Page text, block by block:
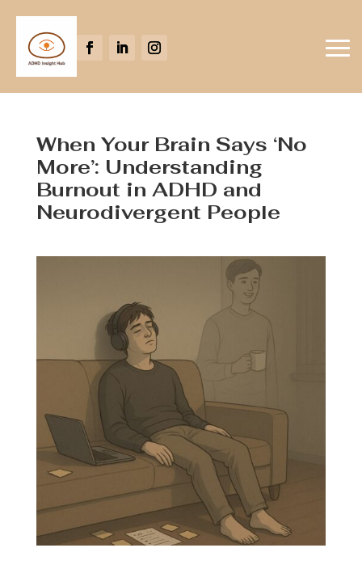
When Your Brain Says ‘No
More’: Understanding
Burnout in ADHD and
Neurodivergent People